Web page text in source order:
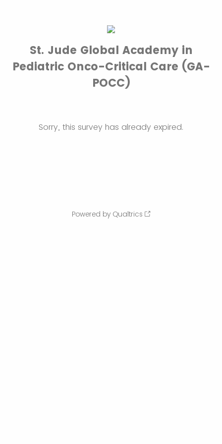
St. Jude Global Academy in
Pediatric Onco-Critical Care (GA-
POCC)
Sorry, this survey has already expired.
Powered by Qualtrics